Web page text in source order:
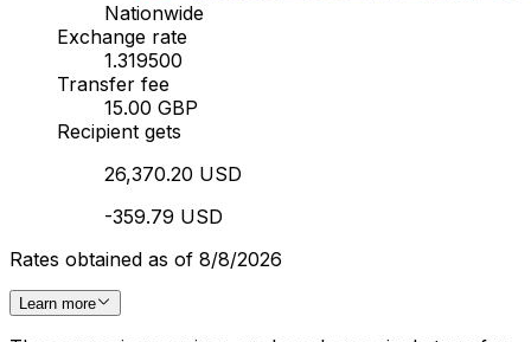
Nationwide
Exchange rate
1.319500
Transfer fee
15.00 GBP
Recipient gets
26,370.20 USD
-359.79 USD
Rates obtained as of 8/8/2026
Learn more